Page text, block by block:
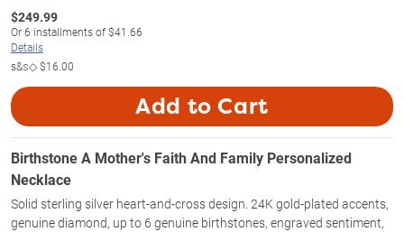
$249.99
Or6 installments of$41.66
Details
s&s◇$16.00
Add to Cart
Birthstone A Mother's Faith And Family Personalized
Necklace
Solid sterling silver heart-and-cross design. 24K gold-plated accents,
genuine diamond, up to 6 genuine birthstones, engraved sentiment,